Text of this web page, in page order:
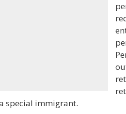
special immigrant.